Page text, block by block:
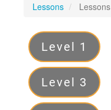
Lessons Lessons
Levels
Level 1
Level 3